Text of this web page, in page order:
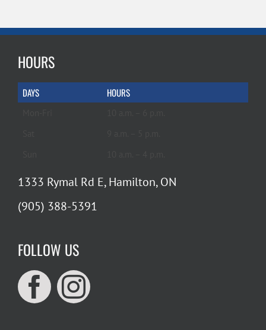
HOURS
DAYS HOURS
1333 Rymal Rd E, Hamilton, ON
(905) 388-5391
FOLLOW US